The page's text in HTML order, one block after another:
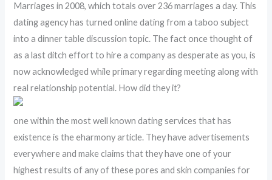
Marriages in 2008, which totals over 236 marriages a day. This
dating agency has turned online dating from a taboo subject
into a dinner table discussion topic. The fact once thought of
as a last ditch effort to hire a company as desperate as you, is
now acknowledged while primary regarding meeting along with
real relationship potential. How did they it?
one within the most well known dating services that has
existence is the eharmony article. They have advertisements
everywhere and make claims that they have one of your
highest results of any of these pores and skin companies for